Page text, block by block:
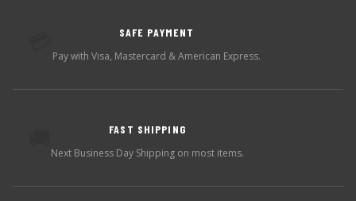
SAFE PAYMENT
Pay with Visa, Mastercard & American Express.
FAST SHIPPING
Next Business Day Shipping on most items.